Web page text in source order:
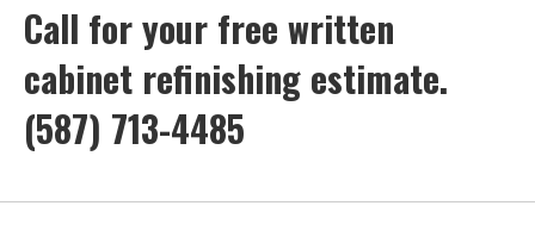
Call for your free written
cabinet refinishing estimate.
(587) 713-4485